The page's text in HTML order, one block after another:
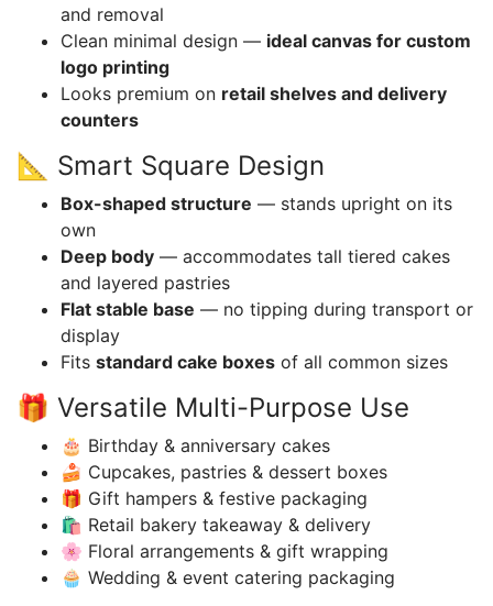
and removal
Clean minimal design — ideal canvas for custom
logo printing
Looks premium on retail shelves and delivery
counters
📐 Smart Square Design
Box-shaped structure — stands upright on its
own
Deep body — accommodates tall tiered cakes
and layered pastries
Flat stable base — no tipping during transport or
display
Fits standard cake boxes of all common sizes
🎁 Versatile Multi-Purpose Use
🎂 Birthday & anniversary cakes
🍰 Cupcakes, pastries & dessert boxes
🎁 Gift hampers & festive packaging
🛍️ Retail bakery takeaway & delivery
🌸 Floral arrangements & gift wrapping
🧁 Wedding & event catering packaging